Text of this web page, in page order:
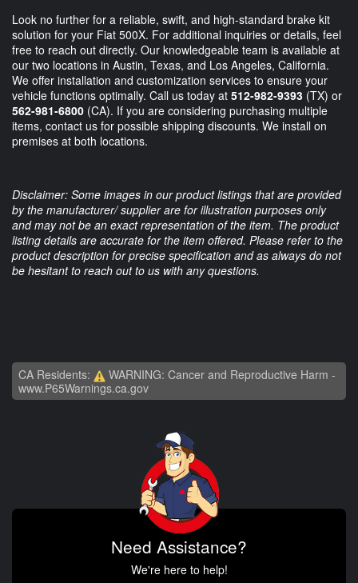
Look no further for a reliable, swift, and high-standard brake kit
solution for your Fiat 500X. For additional inquiries or details, feel
free to reach out directly. Our knowledgeable team is available at
our two locations in Austin, Texas, and Los Angeles, California.
We offer installation and customization services to ensure your
vehicle functions optimally. Call us today at 512-982-9393 (TX) or
562-981-6800 (CA). If you are considering purchasing multiple
items, contact us for possible shipping discounts. We install on
premises at both locations.
Disclaimer: Some images in our product listings that are provided
by the manufacturer/ supplier are for illustration purposes only
and may not be an exact representation of the item. The product
listing details are accurate for the item offered. Please refer to the
product description for precise specification and as always do not
be hesitant to reach out to us with any questions.
CA Residents:
WARNING: Cancer and Reproductive Harm -
www.P65Warnings.ca.gov
Need Assistance?
We're here to help!